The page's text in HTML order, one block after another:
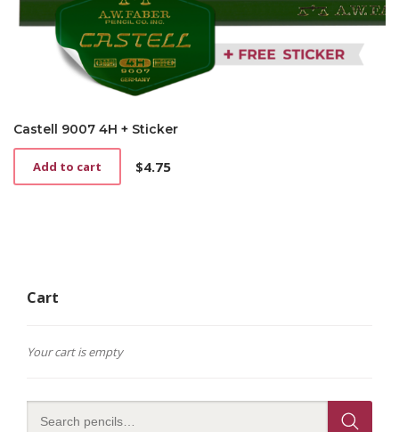
Castell 9007 4H + Sticker
$4.75
Add to cart
Cart
Your cart is empty